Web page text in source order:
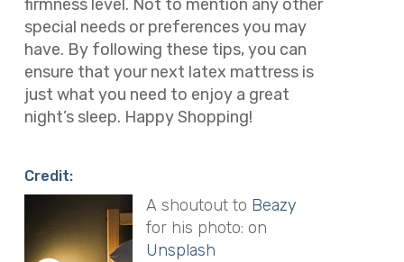
firmness level. Not to mention any other
special needs or preferences you may
have. By following these tips, you can
ensure that your next latex mattress is
just what you need to enjoy a great
night’s sleep. Happy Shopping!
Credit:
A shoutout to Beazy
for his photo: on
Unsplash